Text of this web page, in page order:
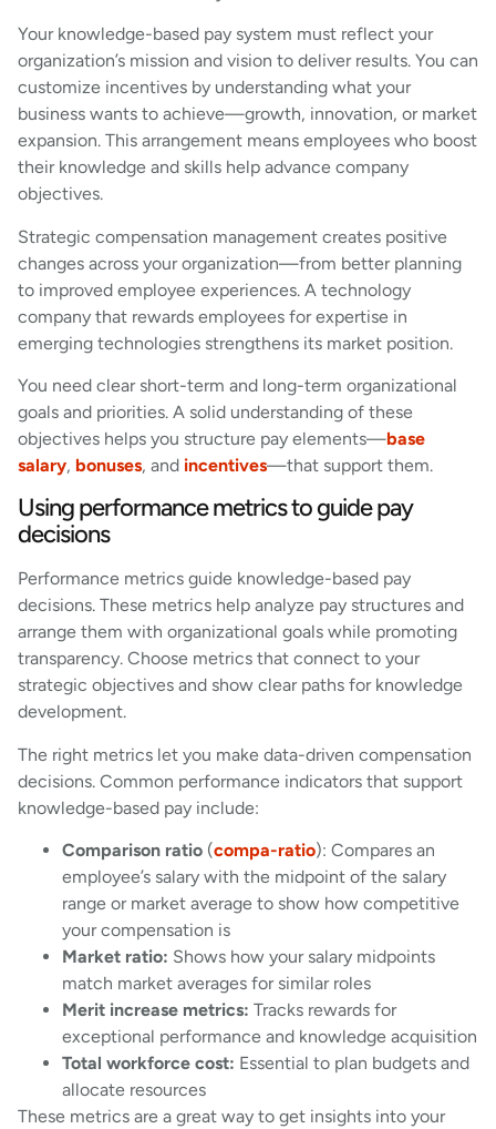
Your knowledge-based pay system must reflect your
organization’s mission and vision to deliver results. You can
customize incentives by understanding what your
business wants to achieve—growth, innovation, or market
expansion. This arrangement means employees who boost
their knowledge and skills help advance company
objectives.
Strategic compensation management creates positive
changes across your organization—from better planning
to improved employee experiences. A technology
company that rewards employees for expertise in
emerging technologies strengthens its market position.
You need clear short-term and long-term organizational
goals and priorities. A solid understanding of these
objectives helps you structure pay elements—base
salary, bonuses, and incentives—that support them.
Using performance metrics to guide pay
decisions
Performance metrics guide knowledge-based pay
decisions. These metrics help analyze pay structures and
arrange them with organizational goals while promoting
transparency. Choose metrics that connect to your
strategic objectives and show clear paths for knowledge
development.
The right metrics let you make data-driven compensation
decisions. Common performance indicators that support
knowledge-based pay include:
Comparison ratio (compa-ratio): Compares an
employee’s salary with the midpoint of the salary
range or market average to show how competitive
your compensation is
Market ratio: Shows how your salary midpoints
match market averages for similar roles
Merit increase metrics: Tracks rewards for
exceptional performance and knowledge acquisition
Total workforce cost: Essential to plan budgets and
allocate resources
These metrics are a great way to get insights into your